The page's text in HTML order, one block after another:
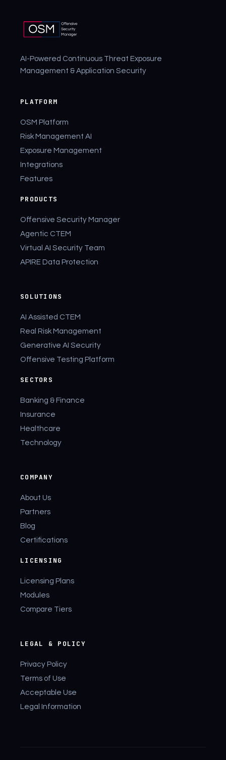
AI-Powered Continuous Threat Exposure
Management & Application Security
PLATFORM
OSM Platform
Risk Management AI
Exposure Management
Integrations
Features
PRODUCTS
Offensive Security Manager
Agentic CTEM
Virtual AI Security Team
APIRE Data Protection
SOLUTIONS
AI Assisted CTEM
Real Risk Management
Generative AI Security
Offensive Testing Platform
SECTORS
Banking & Finance
Insurance
Healthcare
Technology
COMPANY
About Us
Partners
Blog
Certifications
LICENSING
Licensing Plans
Modules
Compare Tiers
LEGAL & POLICY
Privacy Policy
Terms of Use
Acceptable Use
Legal Information